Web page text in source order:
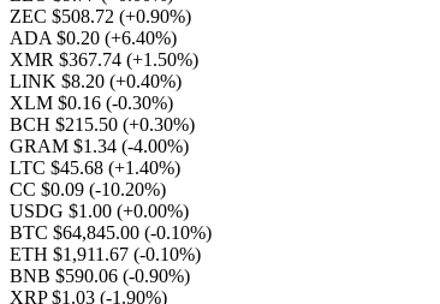
ZEC $508.72 (+0.90%)
ADA $0.20 (+6.40%)
XMR $367.74 (+1.50%)
LINK $8.20 (+0.40%)
XLM $0.16 (-0.30%)
BCH $215.50 (+0.30%)
GRAM $1.34 (-4.00%)
LTC $45.68 (+1.40%)
CC $0.09 (-10.20%)
USDG $1.00 (+0.00%)
BTC $64,845.00 (-0.10%)
ETH $1,911.67 (-0.10%)
BNB $590.06 (-0.90%)
XRP $1.03 (-1.90%)